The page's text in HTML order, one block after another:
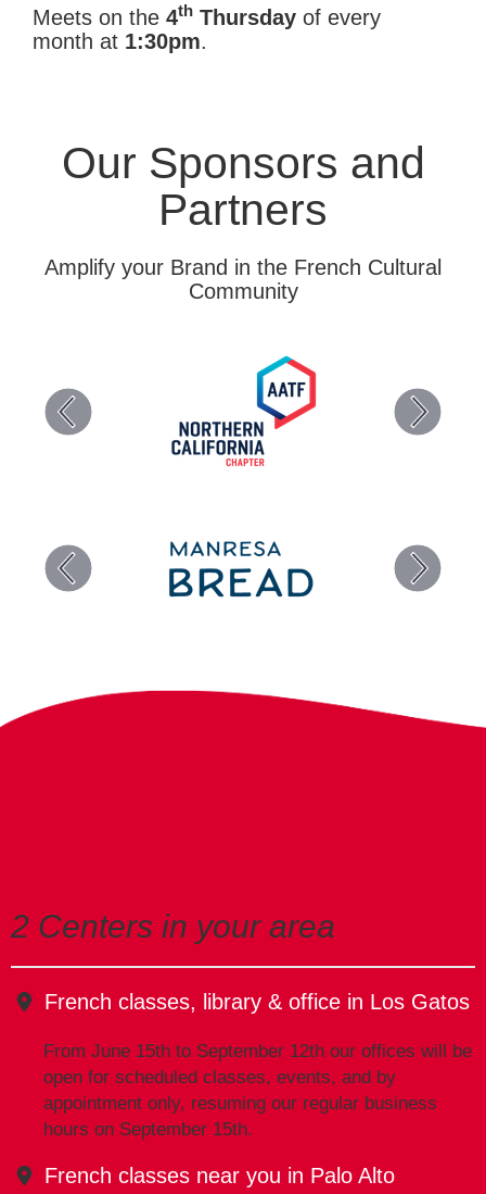
Meets on the 4th Thursday of every
month at 1:30pm.
Our Sponsors and
Partners
Amplify your Brand in the French Cultural
Community
2 Centers in your area
French classes, library & office in Los Gatos
From June 15th to September 12th our offices will be
open for scheduled classes, events, and by
appointment only, resuming our regular business
hours on September 15th.
French classes near you in Palo Alto